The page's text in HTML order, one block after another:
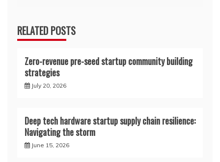
RELATED POSTS
Zero-revenue pre-seed startup community building
strategies
July 20, 2026
Deep tech hardware startup supply chain resilience:
Navigating the storm
June 15, 2026